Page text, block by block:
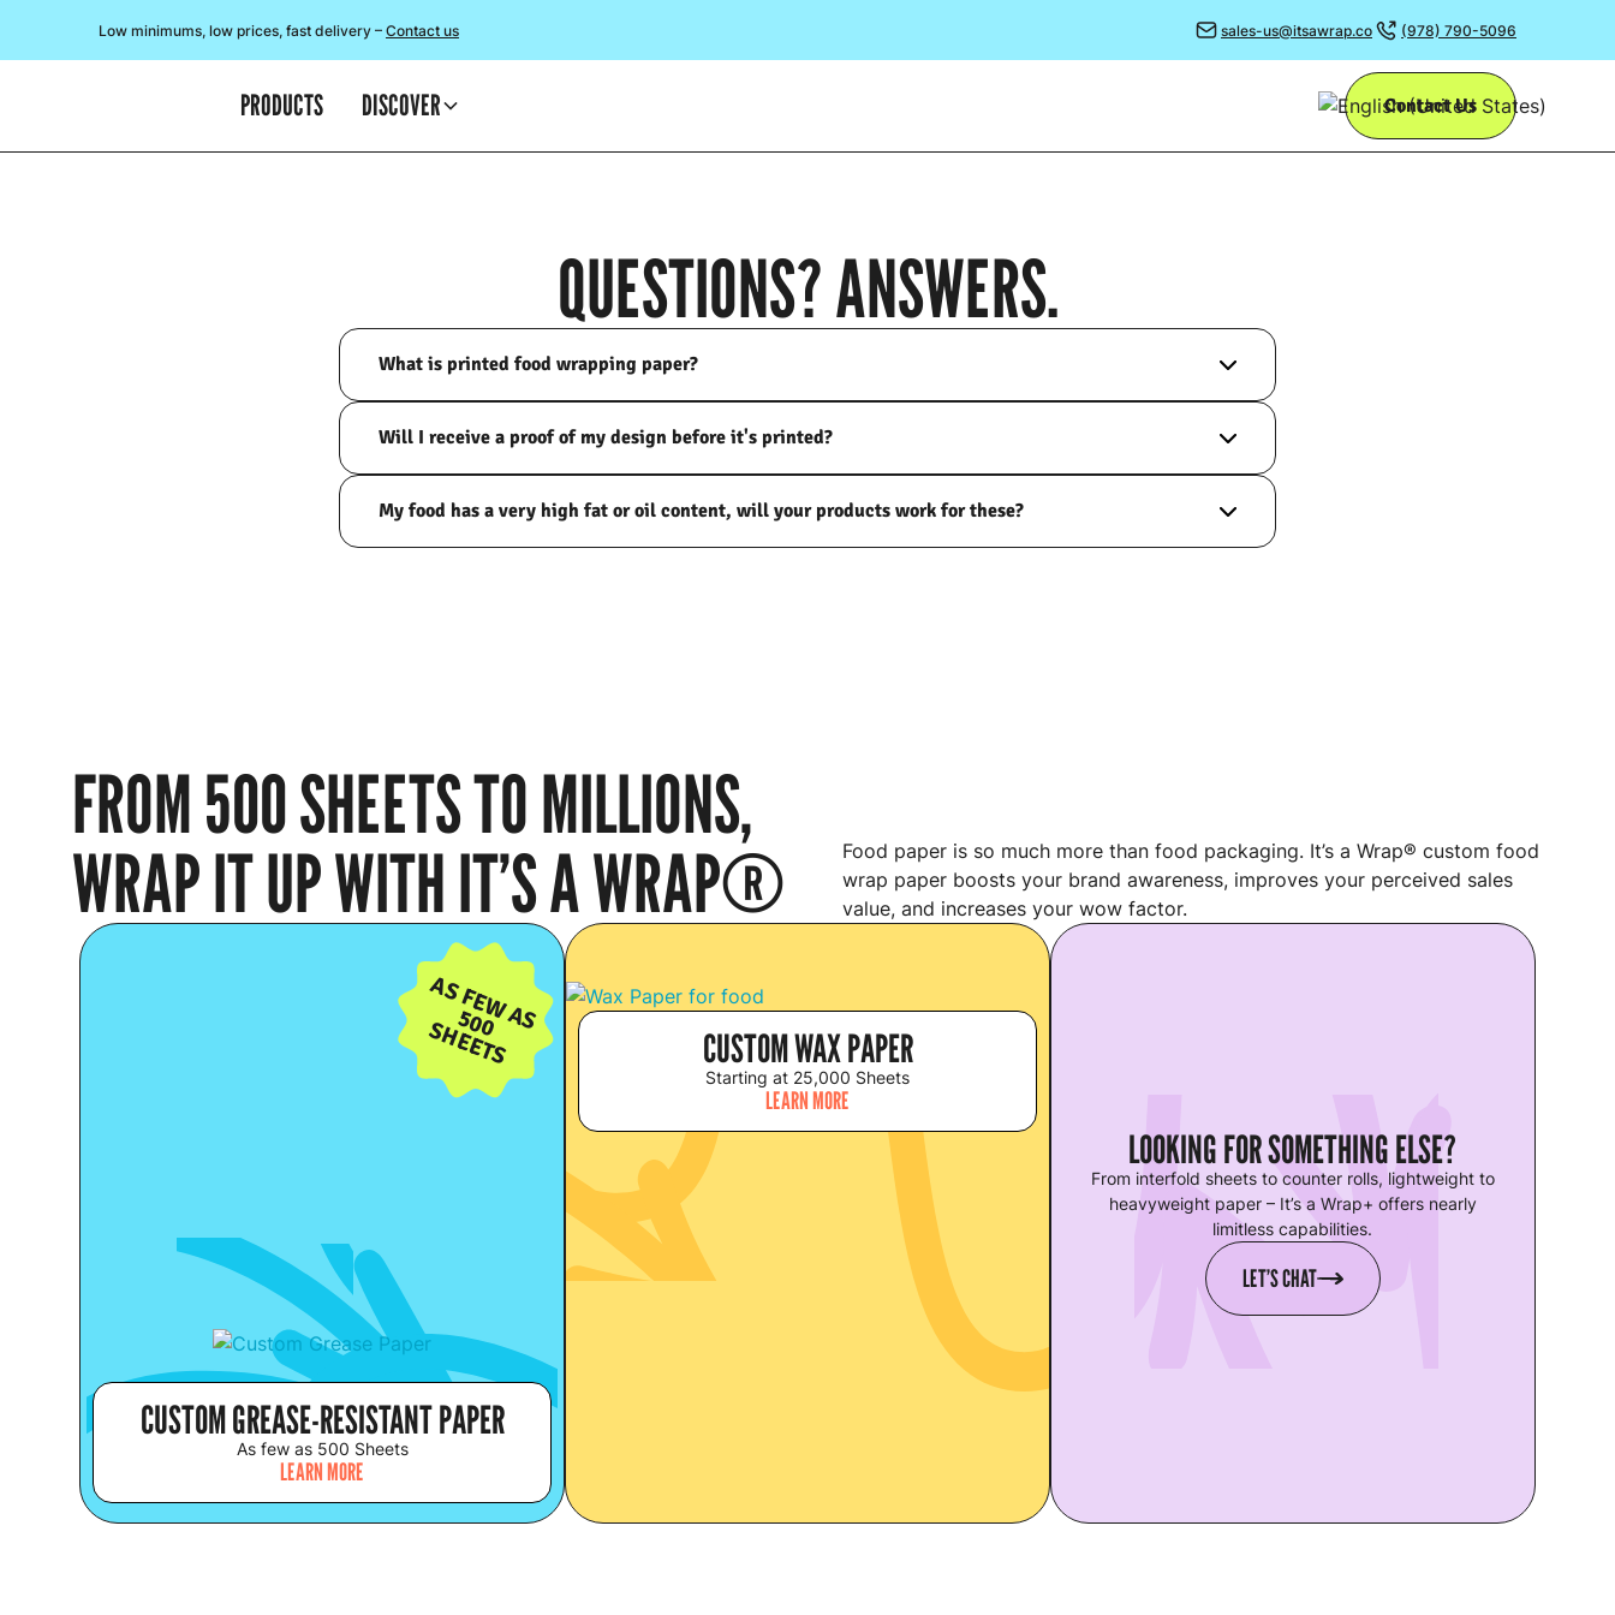
Low minimums, low prices, fast delivery – Contact us sales-us@itsawrap.co (978) 790-5096
PRODUCTS DISCOVER Contact Us
QUESTIONS? ANSWERS.
What is printed food wrapping paper?
Will I receive a proof of my design before it's printed?
My food has a very high fat or oil content, will your products work for these?
FROM 500 SHEETS TO MILLIONS,
WRAP IT UP WITH IT’S A WRAP®
Food paper is so much more than food packaging. It’s a Wrap® custom food
wrap paper boosts your brand awareness, improves your perceived sales
value, and increases your wow factor.
CUSTOM GREASE-RESISTANT PAPER
As few as 500 Sheets
LEARN MORE
AS FEW AS
500
SHEETS CUSTOM WAX PAPER
Starting at 25,000 Sheets
LEARN MORE
LOOKING FOR SOMETHING ELSE?
From interfold sheets to counter rolls, lightweight to
heavyweight paper – It’s a Wrap+ offers nearly
limitless capabilities.
LET’S CHAT